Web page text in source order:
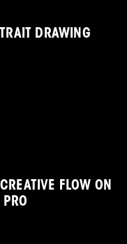
DRAWING
FLOW ON